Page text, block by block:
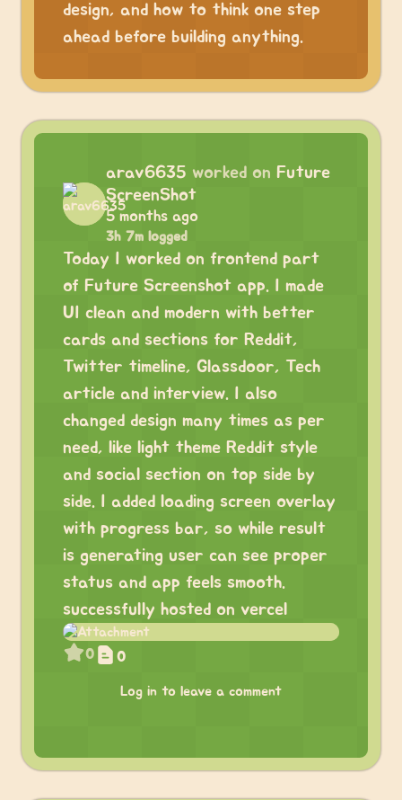
design, and how to think one step
ahead before building anything.
arav6635 worked on Future
ScreenShot
5 months ago
3h 7m logged
Today I worked on frontend part
of Future Screenshot app. I made
UI clean and modern with better
cards and sections for Reddit,
Twitter timeline, Glassdoor, Tech
article and interview. I also
changed design many times as per
need, like light theme Reddit style
and social section on top side by
side. I added loading screen overlay
with progress bar, so while result
is generating user can see proper
status and app feels smooth.
successfully hosted on vercel
0 0
Log in to leave a comment